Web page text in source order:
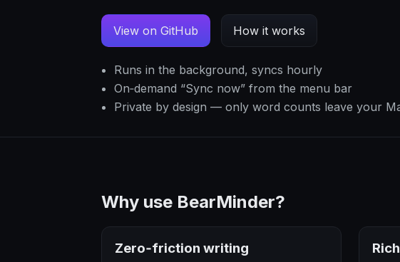
View on GitHub How it works
Runs in the background, syncs hourly
On‑demand “Sync now” from the menu bar
Private by design — only word counts leave your
Why use BearMinder?
Zero‑friction writing